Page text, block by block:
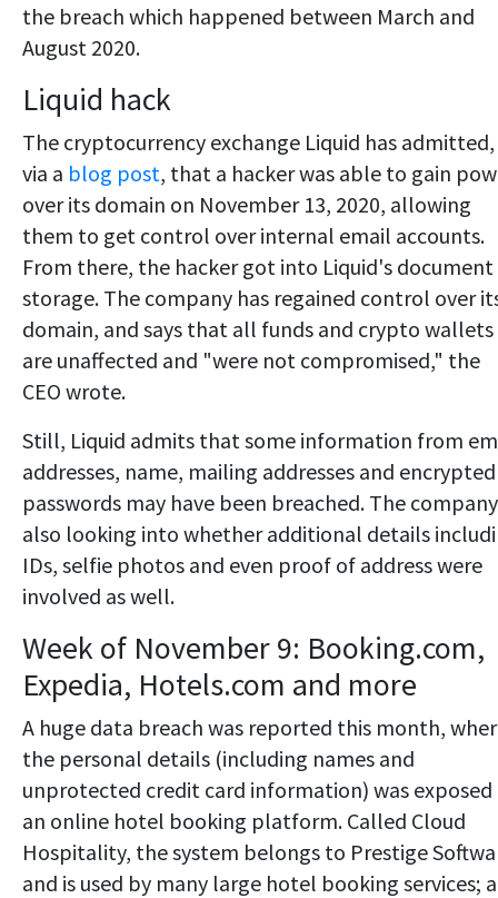
the breach which happened between March and
August 2020.
Liquid hack
The cryptocurrency exchange Liquid has admitted,
via a blog post, that a hacker was able to gain
over its domain on November 13, 2020, allowing
them to get control over internal email accounts.
From there, the hacker got into Liquid's document
storage. The company has regained control over
domain, and says that all funds and crypto wallets
are unaffected and "were not compromised," the
CEO wrote.
Still, Liquid admits that some information from
addresses, name, mailing addresses and encrypted
passwords may have been breached. The
also looking into whether additional details
IDs, selfie photos and even proof of address were
involved as well.
Week of November 9: Booking.com,
Expedia, Hotels.com and more
A huge data breach was reported this month,
the personal details (including names and
unprotected credit card information) was exposed
an online hotel booking platform. Called Cloud
Hospitality, the system belongs to Prestige
and is used by many large hotel booking services; a